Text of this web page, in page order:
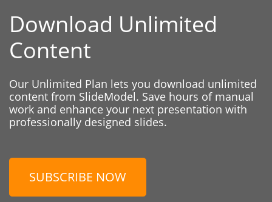
Download Unlimited
Content
Our Unlimited Plan lets you download unlimited
content from SlideModel. Save hours of manual
work and enhance your next presentation with
professionally designed slides.
SUBSCRIBE NOW